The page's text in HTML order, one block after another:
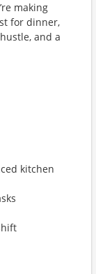
making
for dinner,
and a
kitchen